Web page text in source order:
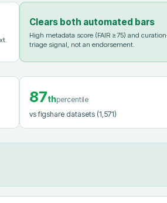
Clears both automated bars
High metadata score (FAIR ≥75) and
triage signal, not an endorsement.
87thpercentile
vs figshare datasets (1,571)